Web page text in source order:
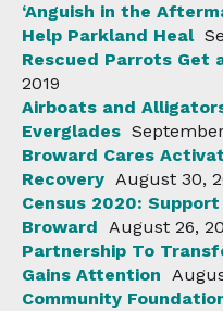
‘Anguish in the
Help Parkland Heal
Rescued Parrots Get
2019
Airboats and
Everglades
Broward Cares
Recovery August 30,
Census 2020:
Broward August 26,
Partnership To
Gains Attention
Community